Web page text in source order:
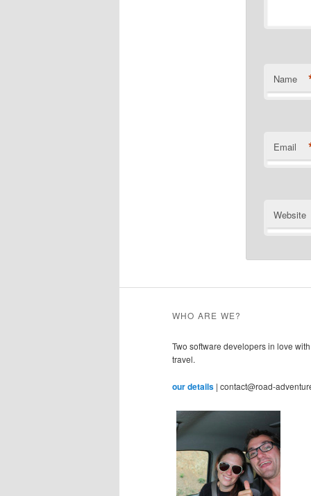
Name
Email
Website
WHO ARE WE?
Two software developers in love
travel.
our details | contact@road-